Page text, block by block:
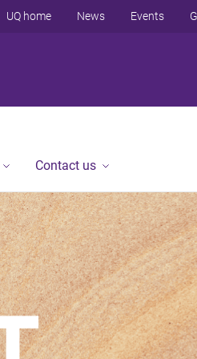
UQ home News Events
Contact us